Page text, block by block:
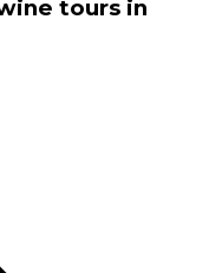
tours in